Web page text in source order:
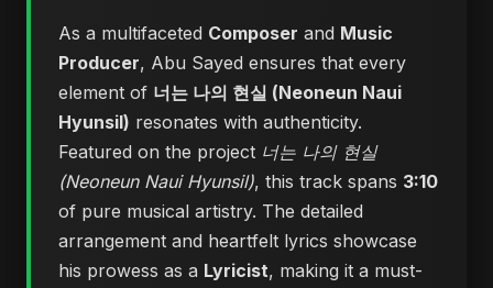
As a multifaceted Composer and Music
Producer, Abu Sayed ensures that every
element of 너는 나의 현실 (Neoneun Naui
Hyunsil) resonates with authenticity.
Featured on the project 너는 나의 현실
(Neoneun Naui Hyunsil), this track spans 3:10
of pure musical artistry. The detailed
arrangement and heartfelt lyrics showcase
his prowess as a Lyricist, making it a must-